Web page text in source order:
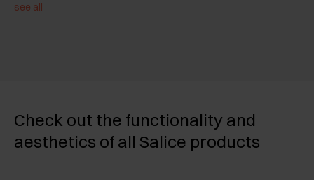
see all
Check out the functionality and
aesthetics of all Salice products